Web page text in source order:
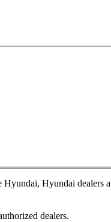
Hyundai dealers
dealers.